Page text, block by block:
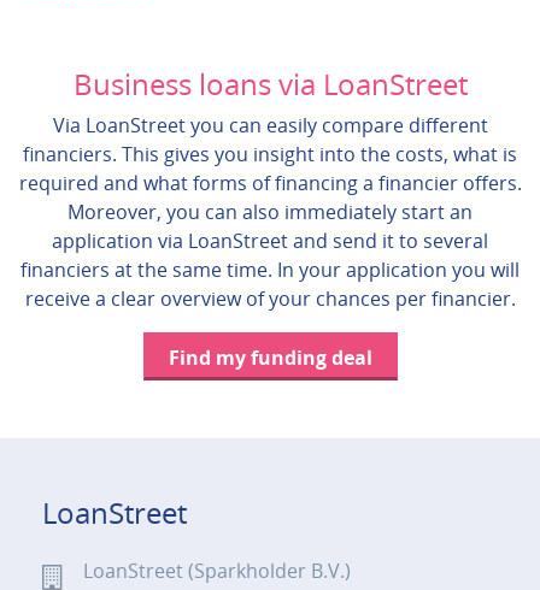
Business loans via LoanStreet
Via LoanStreet you can easily compare different
financiers. This gives you insight into the costs, what is
required and what forms of financing a financier offers.
Moreover, you can also immediately start an
application via LoanStreet and send it to several
financiers at the same time. In your application you will
receive a clear overview of your chances per financier.
Find my funding deal
LoanStreet
LoanStreet (Sparkholder B.V.)